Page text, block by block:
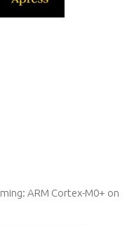
ARM Cortex-M0+ on